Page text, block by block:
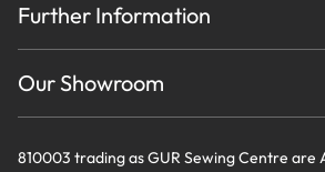
About Us
Testimonials
Creations
Further Information
Privacy Policy & Cookie Usage
Terms And Conditions
Our Showroom
810003 trading as GUR Sewing Centre are